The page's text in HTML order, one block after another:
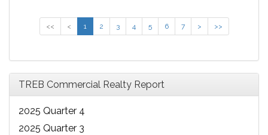
<< < 1 2 3 4 5 6 7 > >>
TREB Commercial Realty Report
2025 Quarter 4
2025 Quarter 3